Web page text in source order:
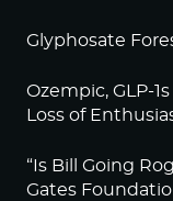
Glyphosate
Ozempic, GLP-
Loss of
“Is Bill Going
Gates